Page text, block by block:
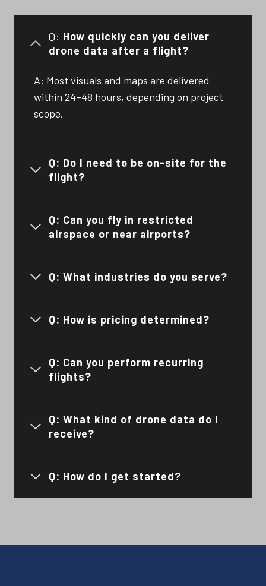
Q: How quickly can you deliver
drone data after a flight?
A: Most visuals and maps are delivered
within 24–48 hours, depending on project
scope.
Q: Do I need to be on-site for the
flight?
Q: Can you fly in restricted
airspace or near airports?
Q: What industries do you serve?
Q: How is pricing determined?
Q: Can you perform recurring
flights?
Q: What kind of drone data do I
receive?
Q: How do I get started?